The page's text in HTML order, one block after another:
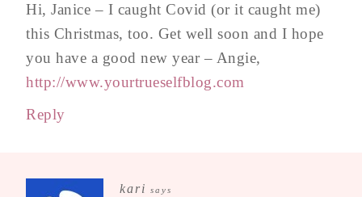
Hi, Janice – I caught Covid (or it caught me)
this Christmas, too. Get well soon and I hope
you have a good new year – Angie,
http://www.yourtrueselfblog.com
Reply
kari says